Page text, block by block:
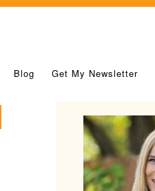
Blog Get My Newsletter